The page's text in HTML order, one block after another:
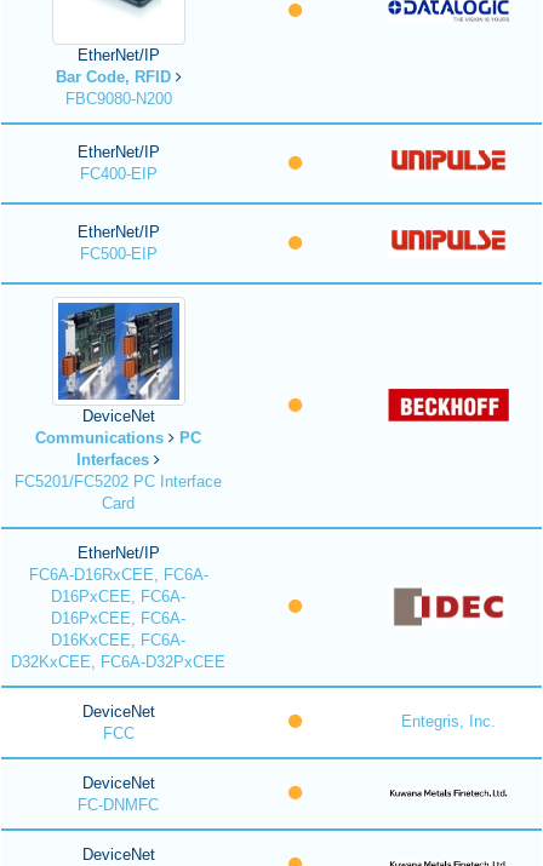
EtherNet/IP
Bar Code, RFID
FBC9080-N200
EtherNet/IP
FC400-EIP
EtherNet/IP
FC500-EIP
DeviceNet
Communications
PC
Interfaces
FC5201/FC5202 PC Interface
Card
EtherNet/IP
FC6A-D16RxCEE, FC6A-
D16PxCEE, FC6A-
D16PxCEE, FC6A-
D16KxCEE, FC6A-
D32KxCEE, FC6A-D32PxCEE
DeviceNet
FCC
Entegris, Inc.
DeviceNet
FC-DNMFC
DeviceNet